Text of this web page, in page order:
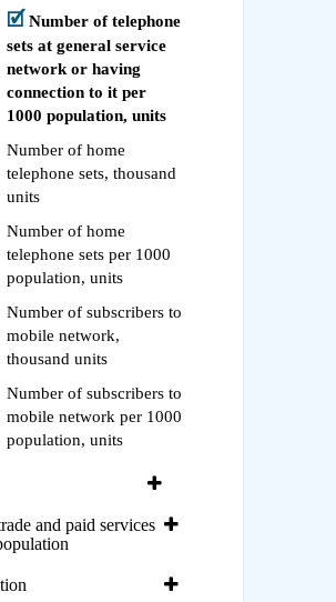
Number of telephone
sets at general service
network or having
connection to it per
1000 population, units
Number of home
telephone sets, thousand
units
Number of home
telephone sets per 1000
population, units
Number of subscribers to
mobile network,
thousand units
Number of subscribers to
mobile network per 1000
population, units
and paid services